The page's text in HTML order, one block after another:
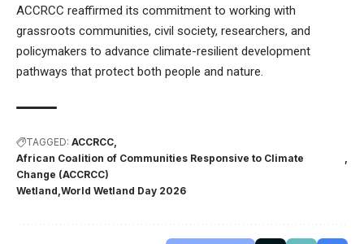
ACCRCC reaffirmed its commitment to working with
grassroots communities, civil society, researchers, and
policymakers to advance climate-resilient development
pathways that protect both people and nature.
TAGGED: ACCRCC
African Coalition of Communities Responsive to Climate
Change (ACCRCC)
Wetland World Wetland Day 2026